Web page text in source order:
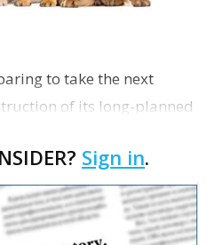
to take the next
of its long-planned
is weeks away
Sign in.